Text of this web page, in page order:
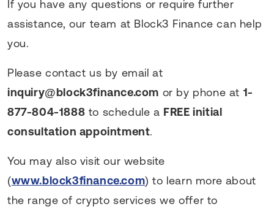
If you have any questions or require further
assistance, our team at Block3 Finance can help
you.
Please contact us by email at
inquiry@block3finance.com or by phone at 1-
877-804-1888 to schedule a FREE initial
consultation appointment.
You may also visit our website
(www.block3finance.com) to learn more about
the range of crypto services we offer to